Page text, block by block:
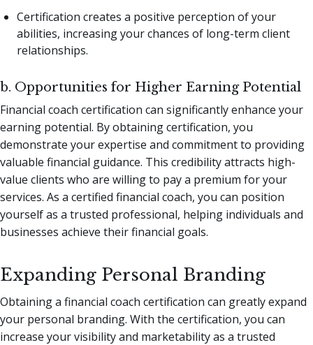
Certification creates a positive perception of your
abilities, increasing your chances of long-term client
relationships.
b. Opportunities for Higher Earning Potential
Financial coach certification can significantly enhance your
earning potential. By obtaining certification, you
demonstrate your expertise and commitment to providing
valuable financial guidance. This credibility attracts high-
value clients who are willing to pay a premium for your
services. As a certified financial coach, you can position
yourself as a trusted professional, helping individuals and
businesses achieve their financial goals.
Expanding Personal Branding
Obtaining a financial coach certification can greatly expand
your personal branding. With the certification, you can
increase your visibility and marketability as a trusted